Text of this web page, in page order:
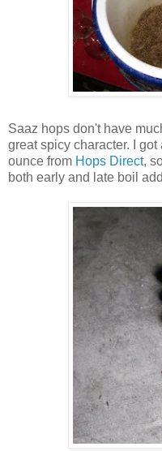
Saaz hops don't have
great spicy character. I
ounce from Hops Direct,
both early and late boil